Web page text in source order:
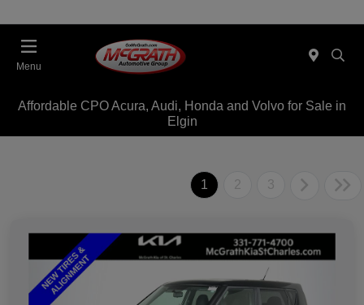
Menu
Affordable CPO Acura, Audi, Honda and Volvo for Sale in
Elgin
1 2 3